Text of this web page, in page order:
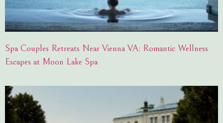
Spa Couples Retreats Near Vienna VA: Romantic Wellness
Escapes at Moon Lake Spa